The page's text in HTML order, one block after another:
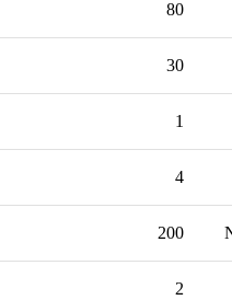
80
30
1
4
200
2